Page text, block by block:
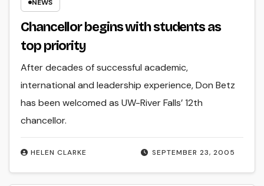
NEWS
Chancellor begins with students as
top priority
SEPTEMBER 23, 2005
HELEN CLARKE
After decades of successful academic,
international and leadership experience, Don Betz
has been welcomed as UW-River Falls’ 12th
chancellor.